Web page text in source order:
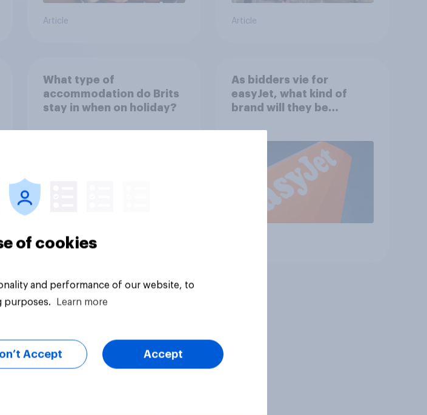
Article Article
What type of
accommodation do Brits
stay in when on holiday?
Tracker
As bidders vie for
easyJet, what kind of
brand will they be
of cookies
and performance of our website, to
purposes.
Learn more
Accept Accept